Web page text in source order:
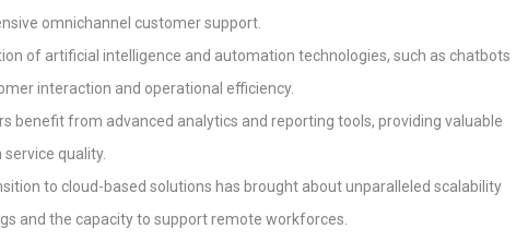
omnichannel customer support.
of artificial intelligence and automation technologies, such as chatbots
interaction and operational efficiency.
benefit from advanced analytics and reporting tools, providing valuable
quality.
to cloud-based solutions has brought about unparalleled scalability
and the capacity to support remote workforces.